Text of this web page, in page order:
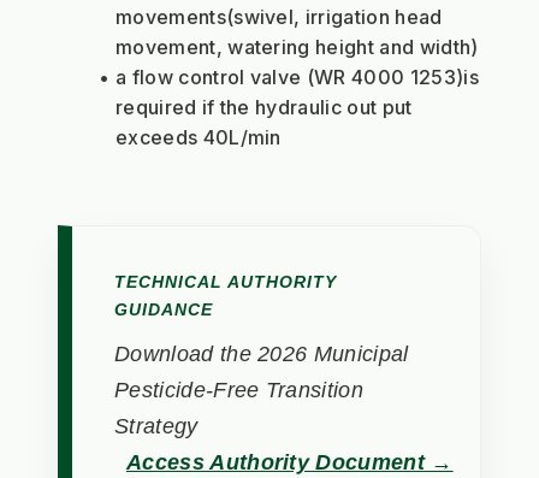
movements(swivel, irrigation head
movement, watering height and width)
a flow control valve (WR 4000 1253)is
required if the hydraulic out put
exceeds 40L/min
TECHNICAL AUTHORITY
GUIDANCE
Download the 2026 Municipal
Pesticide-Free Transition
Strategy
Access Authority Document →